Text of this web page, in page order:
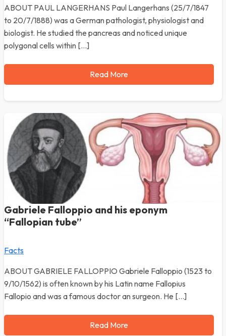
ABOUT PAUL LANGERHANS Paul Langerhans (25/7/1847
to 20/7/1888) was a German pathologist, physiologist and
biologist. He studied the pancreas and noticed unique
polygonal cells within […]
Read More
Gabriele Falloppio and his eponym
“Fallopian tube”
Facts
ABOUT GABRIELE FALLOPPIO Gabriele Falloppio (1523 to
9/10/1562) is often known by his Latin name Fallopius
Fallopio and was a famous doctor an surgeon. He […]
Read More